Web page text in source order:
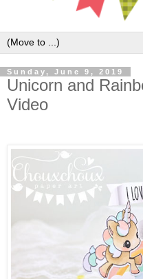
Sunday, June 9, 2019
Unicorn and
Video